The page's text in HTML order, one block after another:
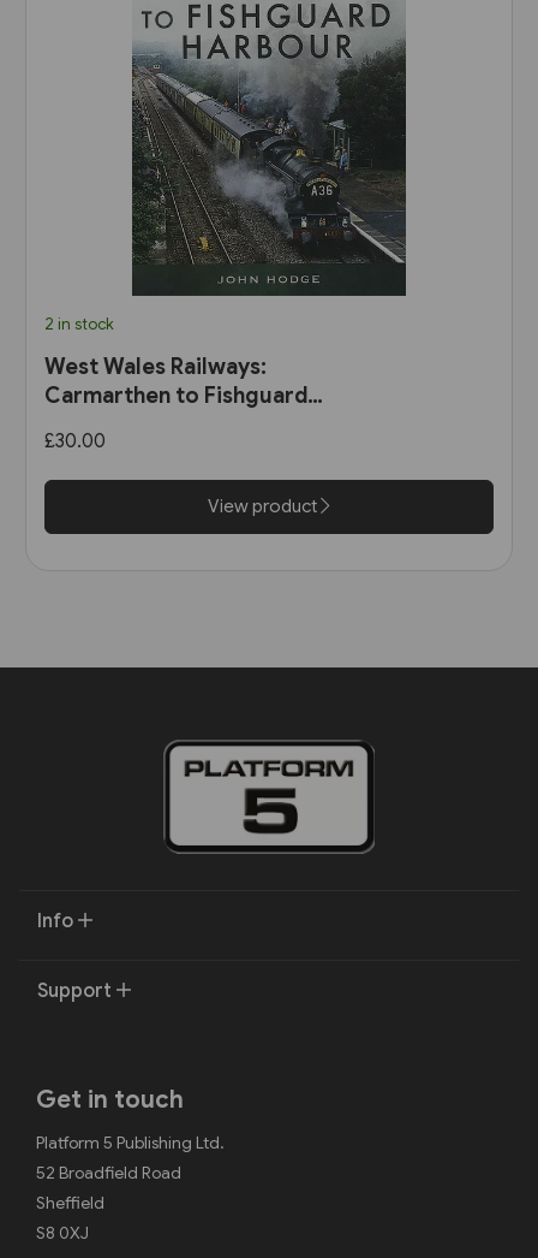
2 in stock
West Wales Railways:
Carmarthen to Fishguard
£30.00
View product
Info
Support
Get in touch
Platform 5 Publishing Ltd.
52 Broadfield Road
Sheffield
S8 0XJ